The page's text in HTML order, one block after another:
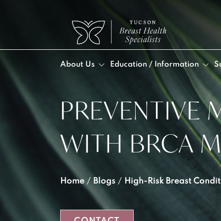
About Us Education / Information
PREVENTIVE
WITH BRCA
Home / Blogs / High-Risk Breast